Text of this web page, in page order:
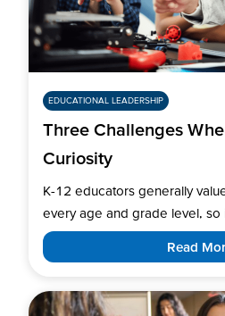
EDUCATIONAL LEADERSHIP
Three Challenges
Curiosity
K-12 educators generally
every age and grade level, so
Read